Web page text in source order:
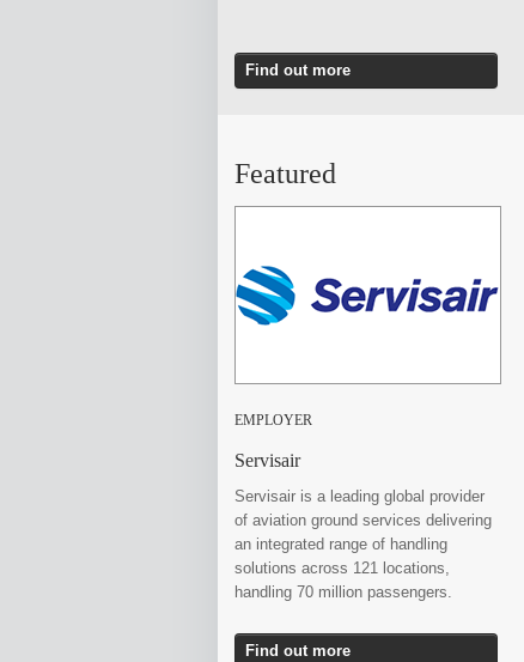
Find out more
Featured
EMPLOYER
Servisair
Servisair is a leading global provider
of aviation ground services delivering
an integrated range of handling
solutions across 121 locations,
handling 70 million passengers.
Find out more